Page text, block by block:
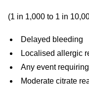
(1 in 1,000 to 1 in
Delayed bleeding
Localised allergic
Any event
Moderate citrate